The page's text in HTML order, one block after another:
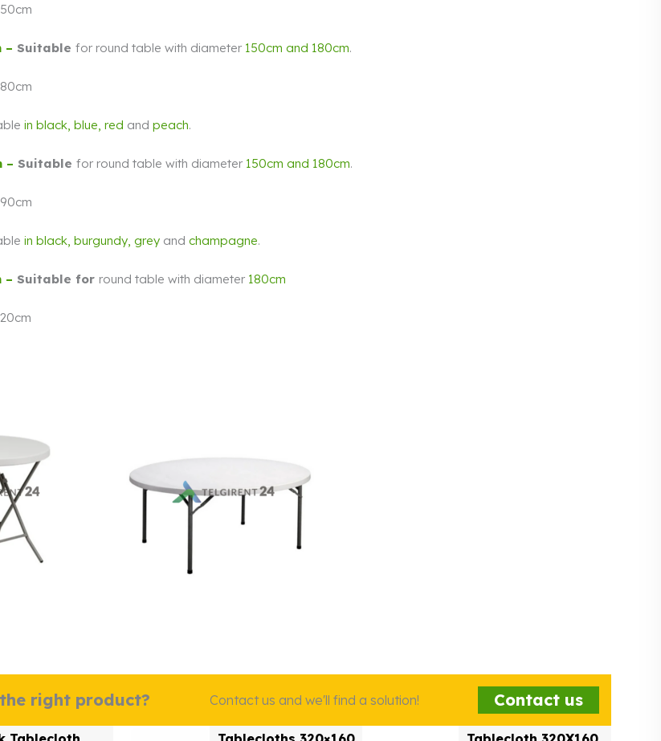
– Suitable for round table with diameter 150cm and 180cm.
in black, blue, red and peach.
– Suitable for round table with diameter 150cm and 180cm.
in black, burgundy, grey and champagne.
– Suitable for round table with diameter 180cm
right product? Contact us and we'll find a solution! Contact us